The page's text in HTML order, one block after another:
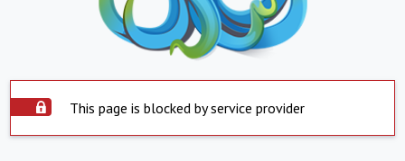
This page is blocked by service provider